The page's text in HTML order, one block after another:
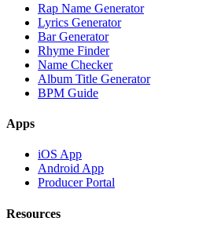
Rap Name Generator
Lyrics Generator
Bar Generator
Rhyme Finder
Name Checker
Album Title Generator
BPM Guide
Apps
iOS App
Android App
Producer Portal
Resources